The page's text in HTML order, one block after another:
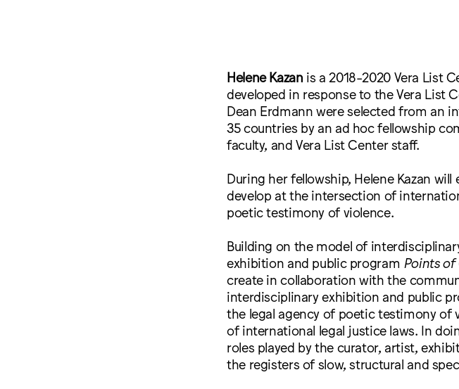
Helene Kazan is a 2018-2020 Vera List
developed in response to the Vera List
Dean Erdmann were selected from an
35 countries by an ad hoc fellowship
faculty, and Vera List Center staff.
During her fellowship, Helene Kazan
develop at the intersection of
poetic testimony of violence.
Building on the model of
exhibition and public program Points
create in collaboration with the
interdisciplinary exhibition and public
the legal agency of poetic testimony of
of international legal justice laws. In
roles played by the curator, artist,
the registers of slow, structural and